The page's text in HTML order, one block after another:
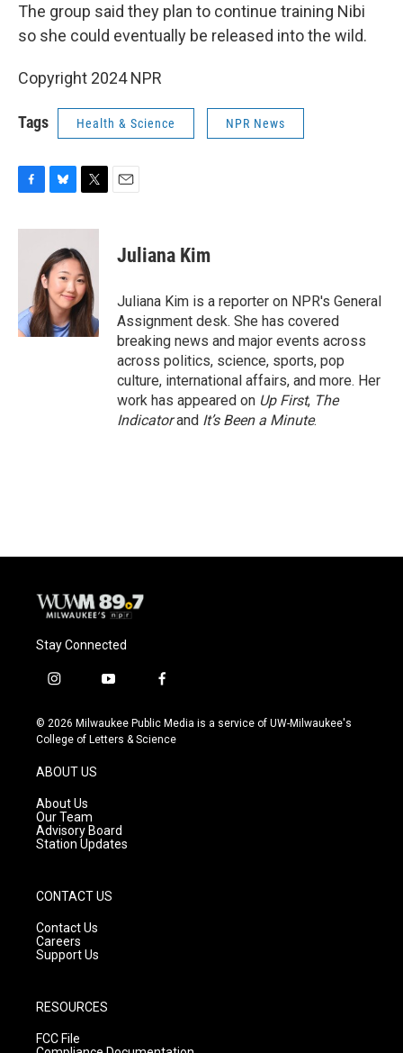
The group said they plan to continue training Nibi
so she could eventually be released into the wild.
Copyright 2024 NPR
Tags Health & Science NPR News
c
k
u
e
s
k
y
i
t
t
e
r
Juliana Kim
Juliana Kim is a reporter on NPR's General
Assignment desk. She has covered
breaking news and major events across
across politics, science, sports, pop
culture, international affairs, and more. Her
work has appeared on Up First, The
Indicatorand It’s Been a Minute.
Stay Connected
i
s
t
g
r
a
m
y
u
t
f
c
e
© 2026 Milwaukee Public Media is a service of UW-Milwaukee's
College of Letters & Science
ABOUT US
About Us
Our Team
Advisory Board
Station Updates
CONTACT US
Contact Us
Careers
Support Us
RESOURCES
FCC File